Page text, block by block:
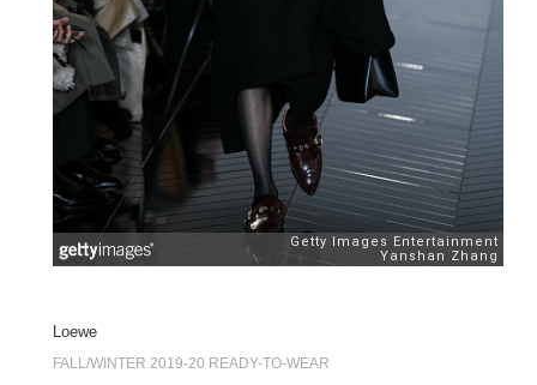
Loewe
FALL/WINTER 2019-20 READY-TO-WEAR